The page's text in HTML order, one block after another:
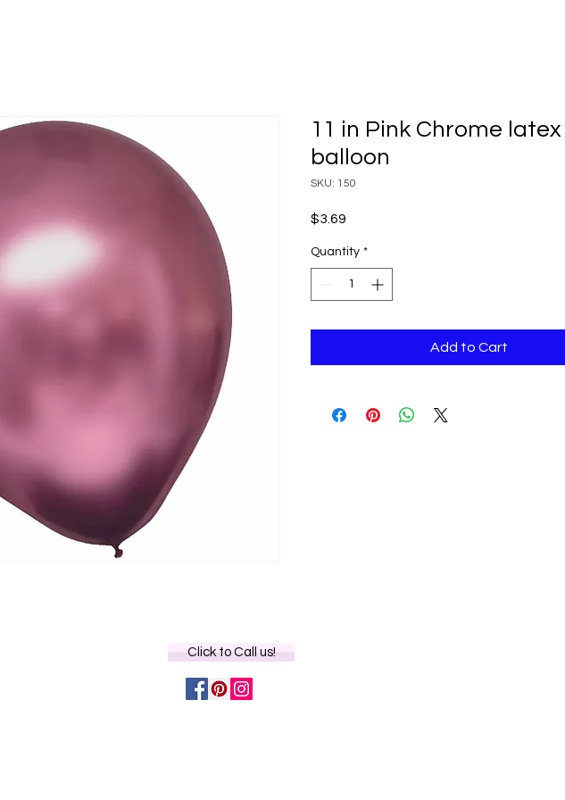
11 in Pink Chrome latex
balloon
SKU: 150
$3.69
Quantity *
Add to Cart
Click to Call us!